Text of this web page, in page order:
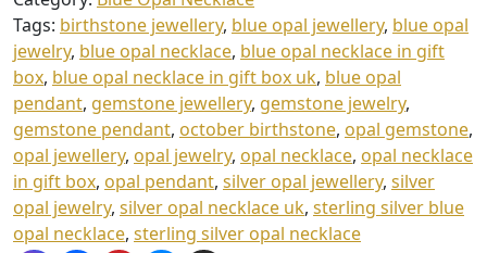
g
h
£
4
3
.
0
Chain
quantity
Tags: birthstone jewellery, blue opal jewellery, blue opal
jewelry, blue opal necklace, blue opal necklace in gift
box, blue opal necklace in gift box uk, blue opal
pendant, gemstone jewellery, gemstone jewelry,
gemstone pendant, october birthstone, opal gemstone,
opal jewellery, opal jewelry, opal necklace, opal necklace
in gift box, opal pendant, silver opal jewellery, silver
opal jewelry, silver opal necklace uk, sterling silver blue
opal necklace, sterling silver opal necklace